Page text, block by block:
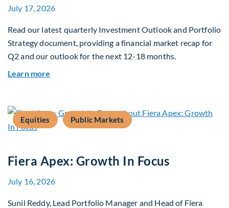
July 17, 2026
Read our latest quarterly Investment Outlook and Portfolio
Strategy document, providing a financial market recap for
Q2 and our outlook for the next 12-18 months.
Learn more
Equities Public Markets
Fiera Apex: Growth In Focus
July 16, 2026
Sunil Reddy, Lead Portfolio Manager and Head of Fiera